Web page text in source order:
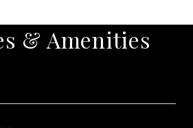
& Amenities